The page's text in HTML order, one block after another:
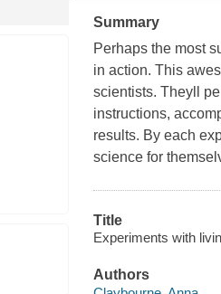
Summary
Perhaps the most
in action. This
scientists. Theyll
instructions,
results. By each
science for
Title
Experiments with
Authors